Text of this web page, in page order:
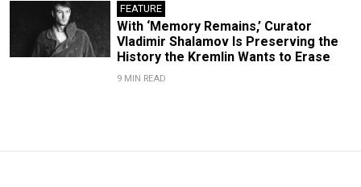
FEATURE
With ‘Memory Remains,’ Curator
Vladimir Shalamov Is Preserving the
History the Kremlin Wants to Erase
9 MIN READ